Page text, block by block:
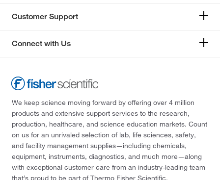
Customer Support
Connect with Us
We keep science moving forward by offering over 4 million
products and extensive support services to the research,
production, healthcare, and science education markets. Count
on us for an unrivaled selection of lab, life sciences, safety,
and facility management supplies—including chemicals,
equipment, instruments, diagnostics, and much more—along
with exceptional customer care from an industry-leading team
that’s proud to be part of Thermo Fisher Scientific.